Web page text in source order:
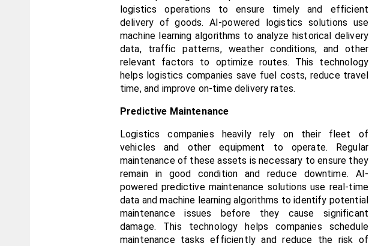
logistics operations to ensure timely and efficient
delivery of goods. AI-powered logistics solutions use
machine learning algorithms to analyze historical delivery
data, traffic patterns, weather conditions, and other
relevant factors to optimize routes. This technology
helps logistics companies save fuel costs, reduce travel
time, and improve on-time delivery rates.
Predictive Maintenance
Logistics companies heavily rely on their fleet of
vehicles and other equipment to operate. Regular
maintenance of these assets is necessary to ensure they
remain in good condition and reduce downtime. AI-
powered predictive maintenance solutions use real-time
data and machine learning algorithms to identify potential
maintenance issues before they cause significant
damage. This technology helps companies schedule
maintenance tasks efficiently and reduce the risk of